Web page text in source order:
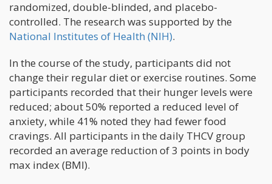
randomized, double-blinded, and placebo-
controlled. The research was supported by the
National Institutes of Health (NIH).
In the course of the study, participants did not
change their regular diet or exercise routines. Some
participants recorded that their hunger levels were
reduced; about 50% reported a reduced level of
anxiety, while 41% noted they had fewer food
cravings. All participants in the daily THCV group
recorded an average reduction of 3 points in body
max index (BMI).